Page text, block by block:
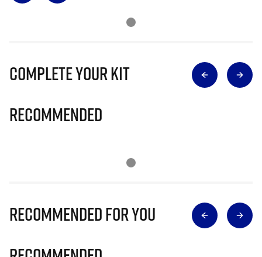
Complete Your Kit
Recommended
Recommended for you